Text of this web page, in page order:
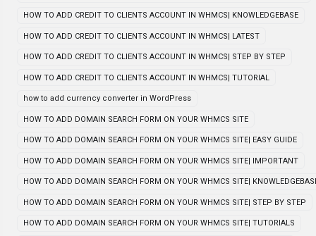
HOW TO ADD CREDIT TO CLIENTS ACCOUNT IN WHMCS| KNOWLEDGEBASE
HOW TO ADD CREDIT TO CLIENTS ACCOUNT IN WHMCS| LATEST
HOW TO ADD CREDIT TO CLIENTS ACCOUNT IN WHMCS| STEP BY STEP
HOW TO ADD CREDIT TO CLIENTS ACCOUNT IN WHMCS| TUTORIAL
how to add currency converter in WordPress
HOW TO ADD DOMAIN SEARCH FORM ON YOUR WHMCS SITE
HOW TO ADD DOMAIN SEARCH FORM ON YOUR WHMCS SITE| EASY GUIDE
HOW TO ADD DOMAIN SEARCH FORM ON YOUR WHMCS SITE| IMPORTANT
HOW TO ADD DOMAIN SEARCH FORM ON YOUR WHMCS SITE|
HOW TO ADD DOMAIN SEARCH FORM ON YOUR WHMCS SITE| STEP BY STEP
HOW TO ADD DOMAIN SEARCH FORM ON YOUR WHMCS SITE| TUTORIALS